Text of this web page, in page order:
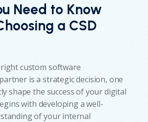
Need to Know
a CSD
custom software
is a strategic decision, one
shape the success of your digital
with developing a well-
of your internal